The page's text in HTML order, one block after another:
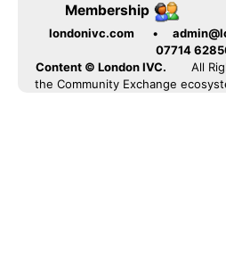
Membership
londonivc.com •
07714
Content © London IVC.
All
the Community Exchange